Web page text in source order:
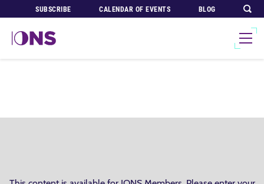
SUBSCRIBE CALENDAR OF EVENTS BLOG